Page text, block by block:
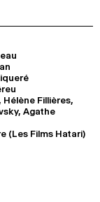
Hélène Fillières,
Agathe
(Les Films Hatari)